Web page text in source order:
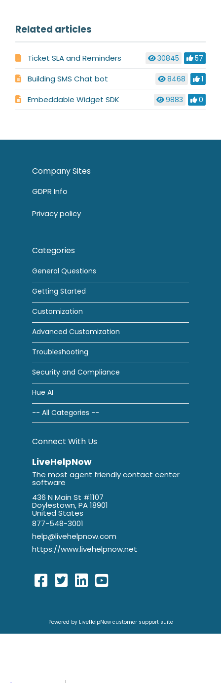
Related articles
Ticket SLA and Reminders 30845 57
Building SMS Chat bot 8468 1
Embeddable Widget SDK 9883 0
Company Sites
GDPR Info
Privacy policy
Categories
General Questions
Getting Started
Customization
Advanced Customization
Troubleshooting
Security and Compliance
Hue AI
-- All Categories --
Connect With Us
LiveHelpNow
The most agent friendly contact center
software
436 N Main St #1107
Doylestown, PA 18901
United States
877-548-3001
help@livehelpnow.com
https://www.livehelpnow.net
Powered by LiveHelpNow customer support suite